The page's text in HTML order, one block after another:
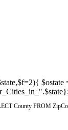
County FROM